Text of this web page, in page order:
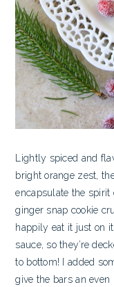
Lightly spiced and
bright orange zest,
encapsulate the spirit
ginger snap cookie
happily eat it just on
sauce, so they’re
to bottom! I added
give the bars an even